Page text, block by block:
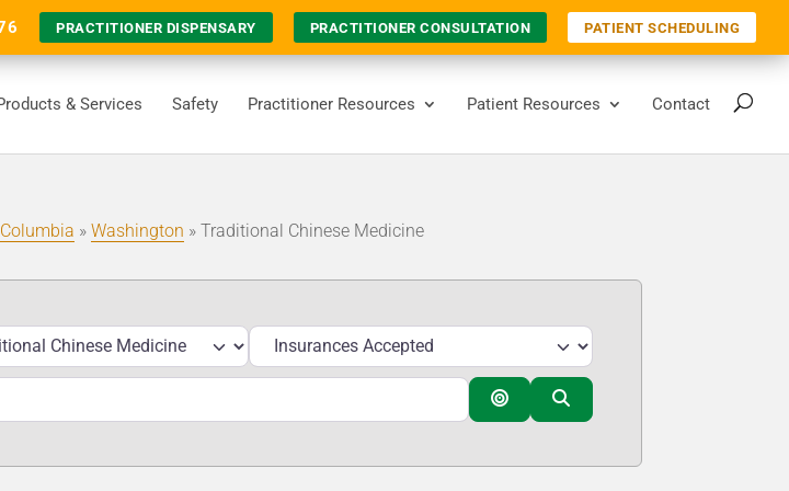
PRACTITIONER DISPENSARY PRACTITIONER CONSULTATION PATIENT SCHEDULING
& Services Safety Practitioner Resources Patient Resources Contact
» Washington » Traditional Chinese Medicine
Search By Distance